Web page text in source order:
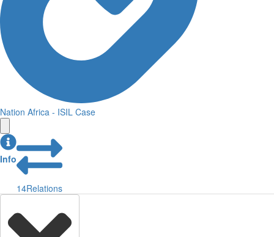
Nation Africa - ISIL Case
Info
14Relations